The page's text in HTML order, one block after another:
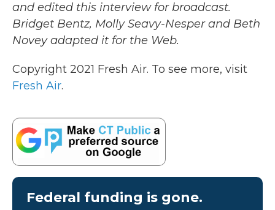
and edited this interview for broadcast.
Bridget Bentz, Molly Seavy-Nesper and Beth
Novey adapted it for the Web.
Copyright 2021 Fresh Air. To see more, visit
Fresh Air.
Federal funding is gone.